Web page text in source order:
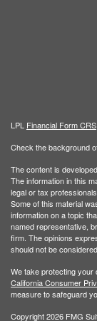
LPL Financial Form CRS
Check the background
The content is
The information in this
legal or tax
Some of this material
information on a topic
named representative,
firm. The opinions
should not be
We take protecting
California Consumer
measure to safeguard
Copyright 2026 FMG